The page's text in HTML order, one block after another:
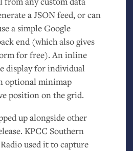
aJSONfeed, or can
a simple Google
end (which also gives
for free). An inline
display for individual
optional minimap
position on the grid.
up alongside other
KPCC Southern
used it to capture